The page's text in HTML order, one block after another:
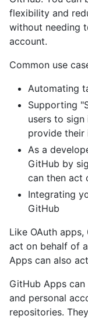
flexibility and
without needing
account.
Common use
Automating
Supporting
users to
provide their
As a
GitHub by
can then act
Integrating
GitHub
Like OAuth
act on behalf of
Apps can also
GitHub Apps
and personal
repositories.